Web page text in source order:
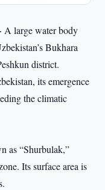
A large water body
Bukhara
district.
its emergence
the climatic
as “Shurbulak,”
Its surface area is